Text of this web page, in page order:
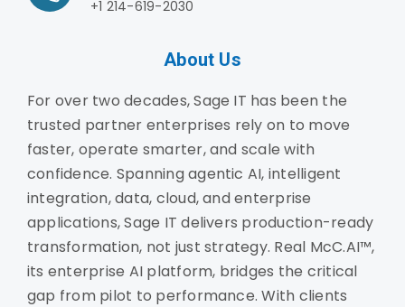
+1 214-619-2030
About Us
For over two decades, Sage IT has been the
trusted partner enterprises rely on to move
faster, operate smarter, and scale with
confidence. Spanning agentic AI, intelligent
integration, data, cloud, and enterprise
applications, Sage IT delivers production-ready
transformation, not just strategy. Real McC.AI™,
its enterprise AI platform, bridges the critical
gap from pilot to performance. With clients